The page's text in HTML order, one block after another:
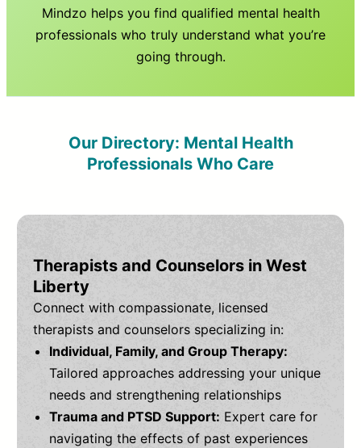
Mindzo helps you find qualified mental health
professionals who truly understand what you’re
going through.
Our Directory: Mental Health
Professionals Who Care
Therapists and Counselors in West
Liberty
Connect with compassionate, licensed
therapists and counselors specializing in:
Individual, Family, and Group Therapy:
Tailored approaches addressing your unique
needs and strengthening relationships
Trauma and PTSD Support: Expert care for
navigating the effects of past experiences